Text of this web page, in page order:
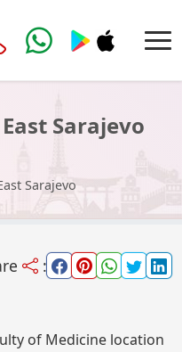
Sarajevo
Sarajevo
:
of Medicine location